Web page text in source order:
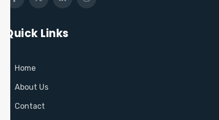
Quick Links
Home
About Us
Contact